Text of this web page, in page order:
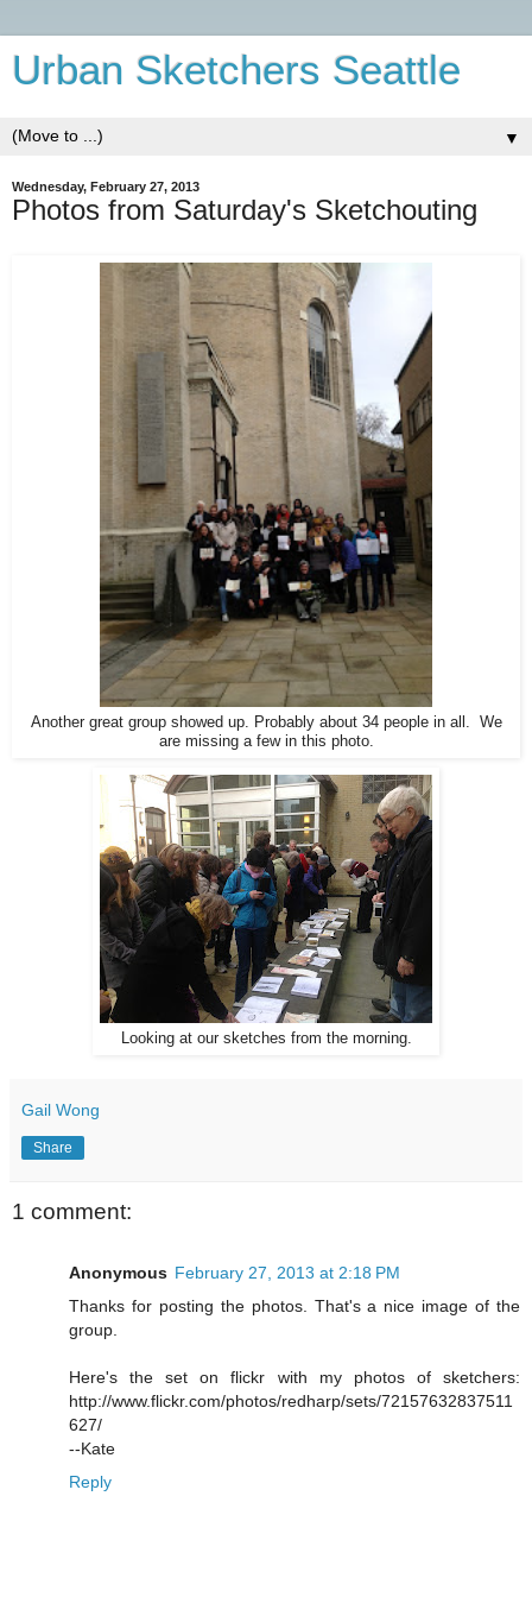
Urban Sketchers Seattle
▼
Wednesday, February 27, 2013
Photos from Saturday's Sketchouting
Another great group showed up. Probably about 34 people in all. We
are missing a few in this photo.
Looking at our sketches from the morning.
Gail Wong
Share
1 comment:
Anonymous February 27, 2013 at 2:18 PM
Thanks for posting the photos. That's a nice image of the
group.
Here's the set on flickr with my photos of sketchers:
http://www.flickr.com/photos/redharp/sets/72157632837511
627/
--Kate
Reply